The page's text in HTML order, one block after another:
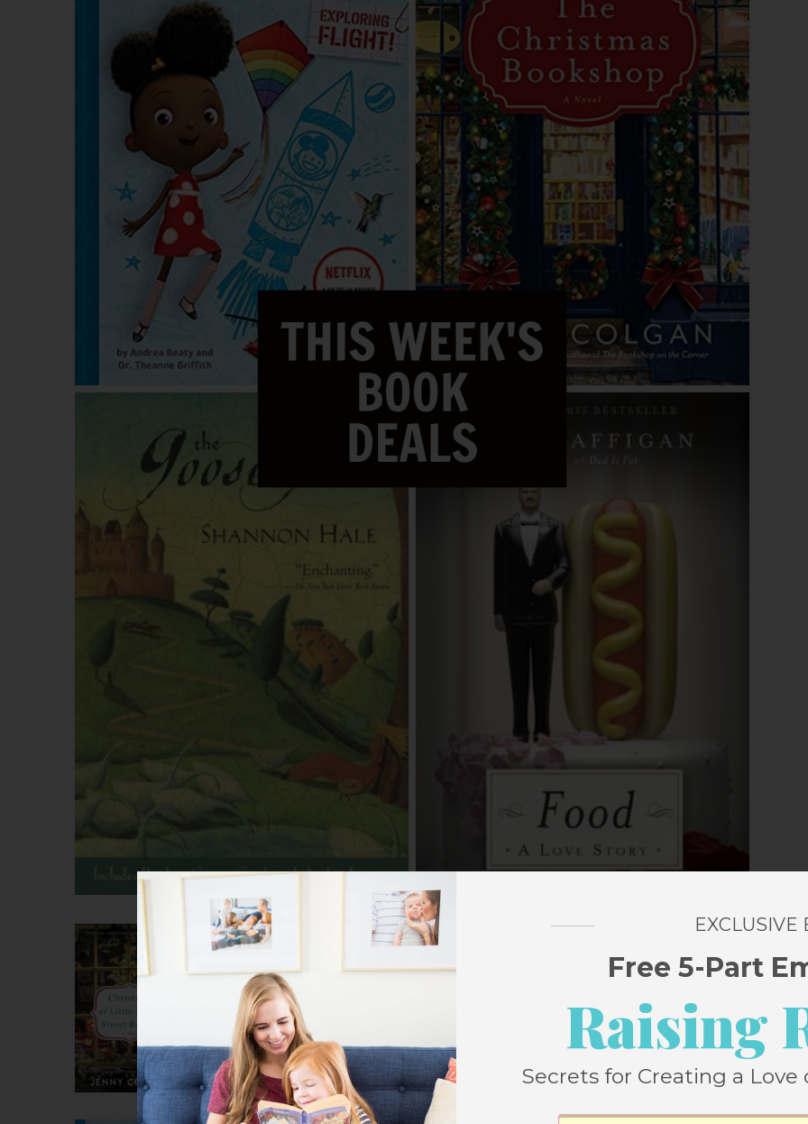
Christmas at Little Beach Street Bakery
ebook
The Little Beach Street Bakery books are beloved and when you add in a Christmas
one? Well, that’s holiday happiness on a page. In this one, it returns to Polly Waterford
who runs the Little Beach Street Bakery and she can’t wait for Christmas. Until her best
friend shows up with a secret that could turn everything upside down.
EXCLUSIVE
Free 5-Part
Raising
Secrets for Creating a